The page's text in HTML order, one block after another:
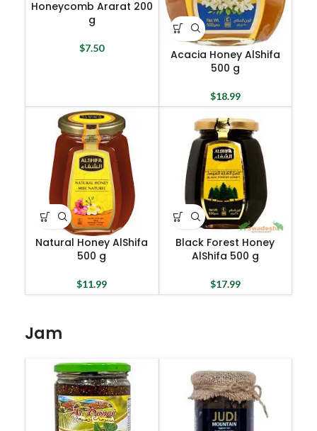
Honeycomb Ararat 200
g
$7.50
Acacia Honey AlShifa
500 g
$18.99
Natural Honey AlShifa
500 g
$11.99
Black Forest Honey
AlShifa 500 g
$17.99
Jam